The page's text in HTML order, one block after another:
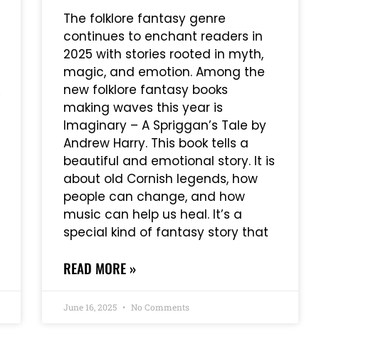
The folklore fantasy genre
continues to enchant readers in
2025 with stories rooted in myth,
magic, and emotion. Among the
new folklore fantasy books
making waves this year is
Imaginary – A Spriggan’s Tale by
Andrew Harry. This book tells a
beautiful and emotional story. It is
about old Cornish legends, how
people can change, and how
music can help us heal. It’s a
special kind of fantasy story that
READ MORE »
June 16, 2025 No Comments